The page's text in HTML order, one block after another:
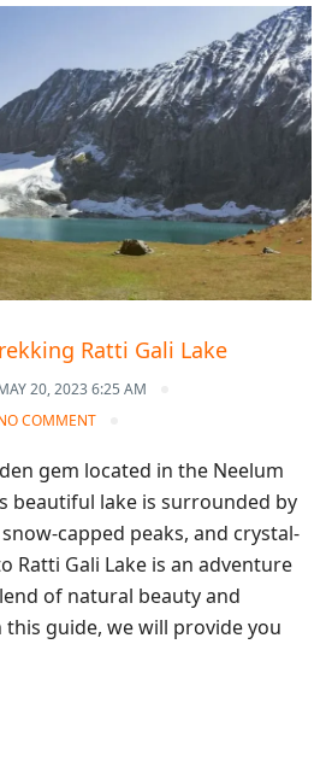
Ratti Gali Lake
20, 2023 6:25 AM
COMMENT
gem located in the Neelum
beautiful lake is surrounded by
capped peaks, and crystal-
Ratti Gali Lake is an adventure
of natural beauty and
guide, we will provide you